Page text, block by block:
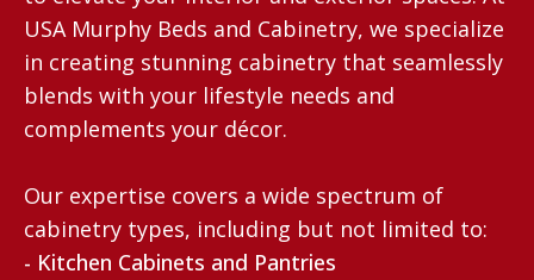
USA Murphy Beds and Cabinetry, we specialize
in creating stunning cabinetry that seamlessly
blends with your lifestyle needs and
complements your décor.
Our expertise covers a wide spectrum of
cabinetry types, including but not limited to:
- Kitchen Cabinets and Pantries